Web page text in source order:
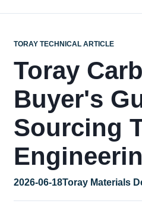
TORAY TECHNICAL ARTICLE
Toray
Buyer's
Sourcing
2026-06-18Toray Materials